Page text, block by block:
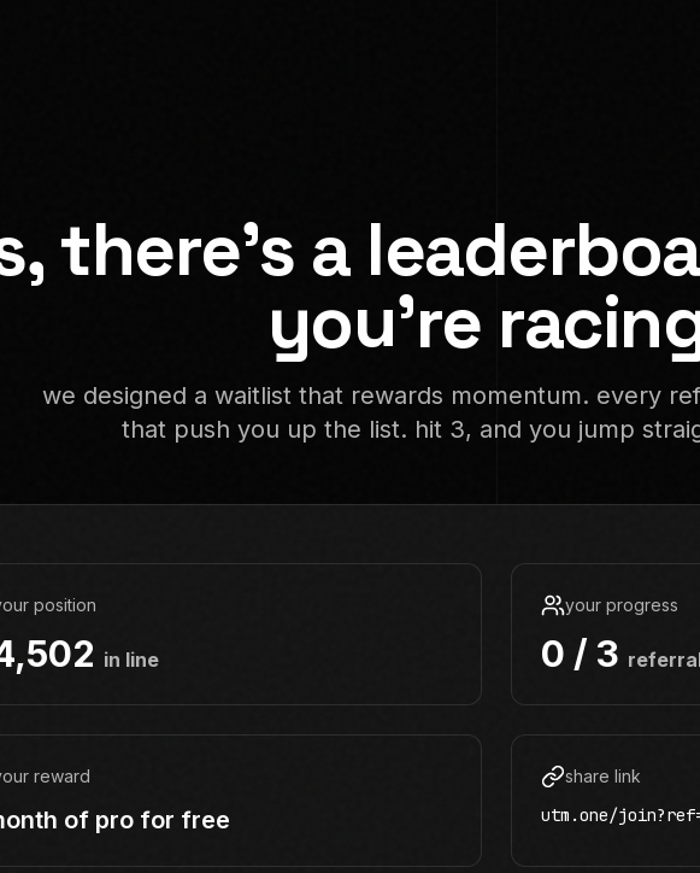
there's a
you're
we designed a waitlist that rewards momentum. every
that push you up the list. hit 3, and you jump
position
in line
your progress
0 / 3
reward
of pro for free
share link
utm.one/